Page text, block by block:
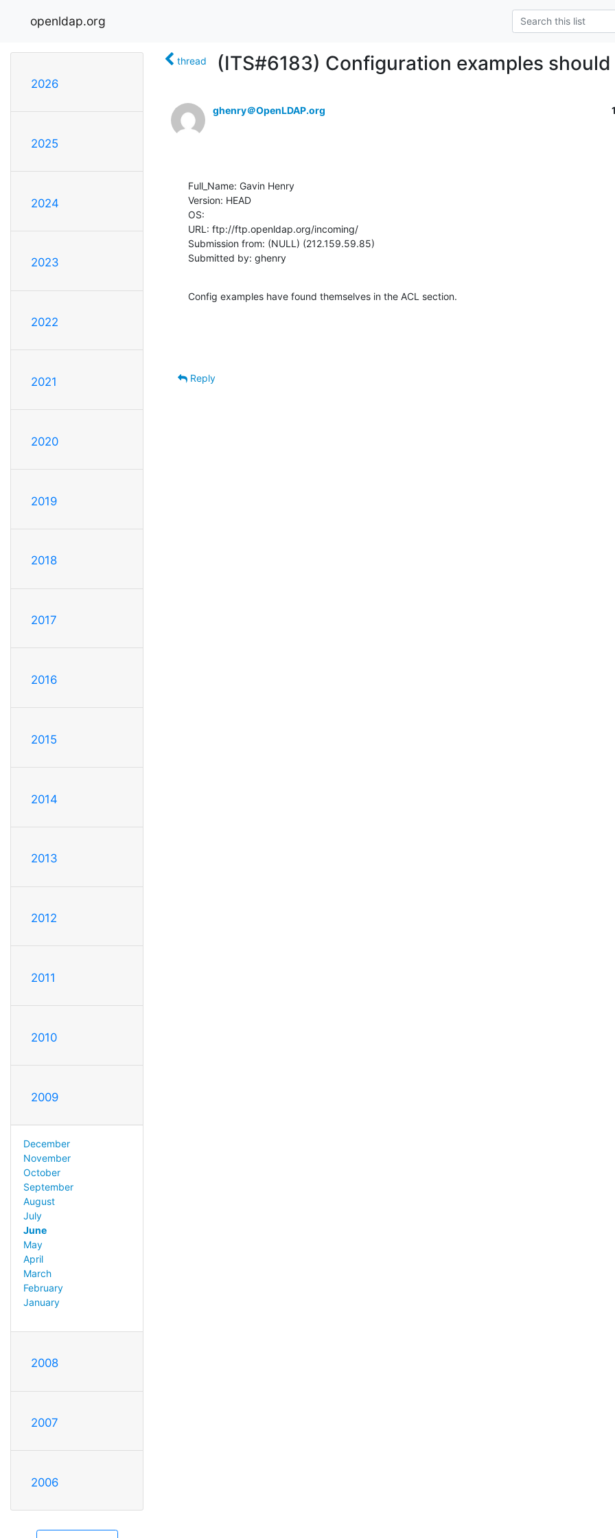
openldap.org
2026
2025
2024
2023
2022
2021
2020
2019
2018
2017
2016
2015
2014
2013
2012
2011
2010
2009
December
November
October
September
August
July
June
May
April
March
February
January
2008
2007
2006
thread (ITS#6183) Configuration examples
ghenry＠OpenLDAP.org
Full_Name: Gavin Henry
Version: HEAD
OS:
URL: ftp://ftp.openldap.org/incoming/
Submission from: (NULL) (212.159.59.85)
Submitted by: ghenry
Config examples have found themselves in the ACL section.
Reply